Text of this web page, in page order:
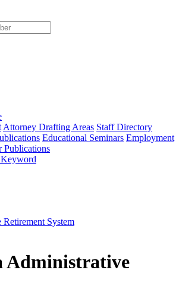
type
Attorney Drafting Areas Staff Directory
Educational Seminars Employment
Publications
Retirement System
Administrative